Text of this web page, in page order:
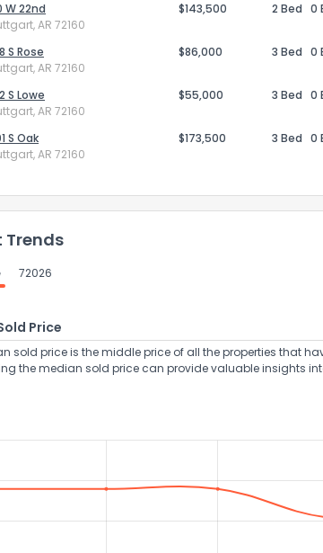
W 22nd
AR 72160
$143,500 2 Bed 0
S Rose
AR 72160
$86,000 3 Bed 0
S Lowe
AR 72160
$55,000 3 Bed 0
S Oak
AR 72160
$173,500 3 Bed 0
Trends
72026
Price
sold price is the middle price of all the properties that
the median sold price can provide valuable insights